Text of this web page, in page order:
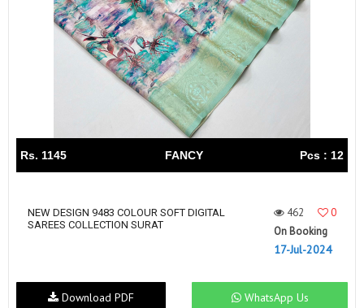
Rs. 1145 FANCY Pcs : 12
NEW DESIGN 9483 COLOUR SOFT DIGITAL
SAREES COLLECTION SURAT
462
0
On Booking
17-Jul-2024
WhatsApp Us
Download PDF